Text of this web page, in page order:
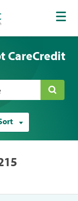
CareCredit